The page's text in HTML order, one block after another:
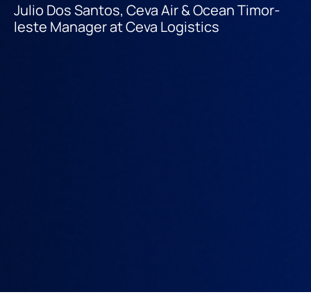
Julio Dos Santos, Ceva Air & Ocean Timor-
leste Manager at Ceva Logistics